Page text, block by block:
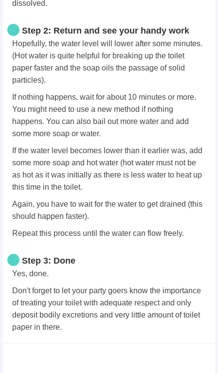
dissolved.
Step 2: Return and see your handy work
Hopefully, the water level will lower after some minutes.
(Hot water is quite helpful for breaking up the toilet
paper faster and the soap oils the passage of solid
particles).
If nothing happens, wait for about 10 minutes or more.
You might need to use a new method if nothing
happens. You can also bail out more water and add
some more soap or water.
If the water level becomes lower than it earlier was, add
some more soap and hot water (hot water must not be
as hot as it was initially as there is less water to heat up
this time in the toilet.
Again, you have to wait for the water to get drained (this
should happen faster).
Repeat this process until the water can flow freely.
Step 3: Done
Yes, done.
Don't forget to let your party goers know the importance
of treating your toilet with adequate respect and only
deposit bodily excretions and very little amount of toilet
paper in there.